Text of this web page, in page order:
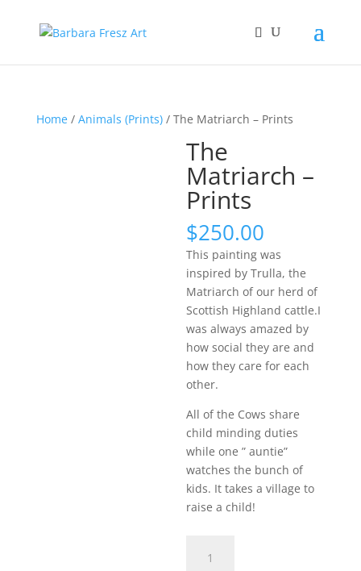
Home/ Animals (Prints)/ The Matriarch – Prints
The
Matriarch –
Prints
$250.00
This painting was
inspired by Trulla, the
Matriarch of our herd of
Scottish Highland cattle.I
was always amazed by
how social they are and
how they care for each
other.
All of the Cows share
child minding duties
while one ” auntie”
watches the bunch of
kids. It takes a village to
raise a child!
Matriarch